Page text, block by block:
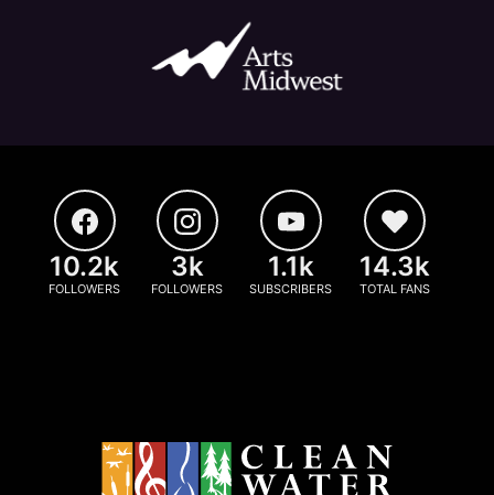
10.2k
FOLLOWERS
3k
FOLLOWERS
1.1k
SUBSCRIBERS
14.3k
TOTAL FANS